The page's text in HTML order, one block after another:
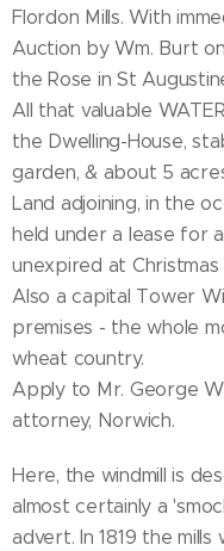
Flordon Mills. With
Auction by Wm. Burt
the Rose in St
All that valuable
the Dwelling-House,
garden, & about 5
Land adjoining, in the
held under a lease for
unexpired at
Also a capital Tower
premises - the whole
wheat country.
Apply to Mr. George
attorney, Norwich.
Here, the windmill is
almost certainly a
advert. In 1819 the